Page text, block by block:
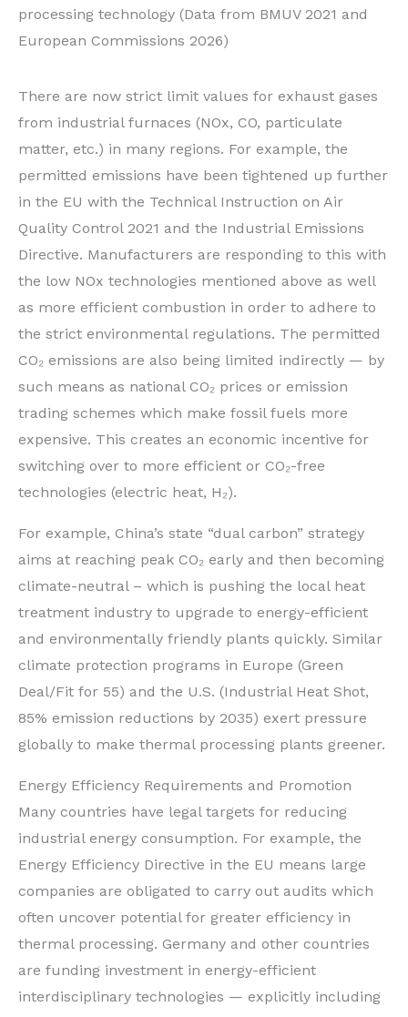
processing technology (Data from BMUV 2021 and
European Commissions 2026)
There are now strict limit values for exhaust gases
from industrial furnaces (NOx, CO, particulate
matter, etc.) in many regions. For example, the
permitted emissions have been tightened up further
in the EU with the Technical Instruction on Air
Quality Control 2021 and the Industrial Emissions
Directive. Manufacturers are responding to this with
the low NOx technologies mentioned above as well
as more efficient combustion in order to adhere to
the strict environmental regulations. The permitted
CO₂ emissions are also being limited indirectly — by
such means as national CO₂ prices or emission
trading schemes which make fossil fuels more
expensive. This creates an economic incentive for
switching over to more efficient or CO₂-free
technologies (electric heat, H₂).
For example, China’s state “dual carbon” strategy
aims at reaching peak CO₂ early and then becoming
climate-neutral – which is pushing the local heat
treatment industry to upgrade to energy-efficient
and environmentally friendly plants quickly. Similar
climate protection programs in Europe (Green
Deal/Fit for 55) and the U.S. (Industrial Heat Shot,
85% emission reductions by 2035) exert pressure
globally to make thermal processing plants greener.
Energy Efficiency Requirements and Promotion
Many countries have legal targets for reducing
industrial energy consumption. For example, the
Energy Efficiency Directive in the EU means large
companies are obligated to carry out audits which
often uncover potential for greater efficiency in
thermal processing. Germany and other countries
are funding investment in energy-efficient
interdisciplinary technologies — explicitly including